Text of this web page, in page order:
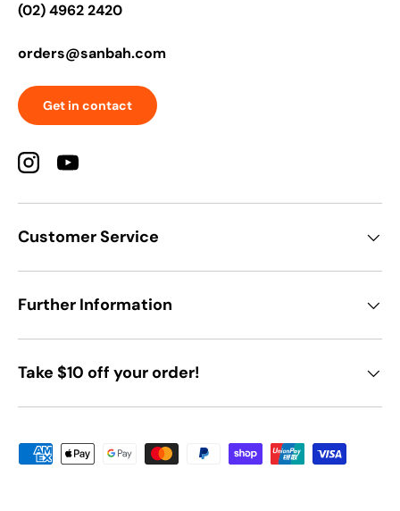
(02) 4962 2420
orders@sanbah.com
Get in contact
InstagramYouTube
Customer Service
Further Information
Take $10 off your order!
Payment methods accepted